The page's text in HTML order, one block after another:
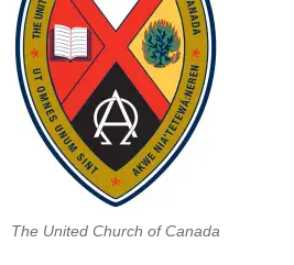
The United Church of Canada